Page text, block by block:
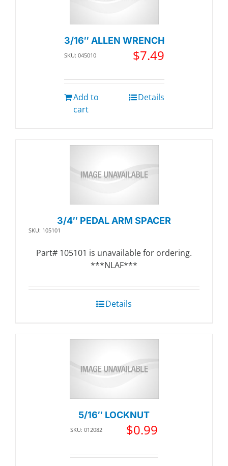
3/16″ ALLEN WRENCH
SKU: 045010 $7.49
Add to
cart
Details
3/4″ PEDAL ARM SPACER
SKU: 105101
Part# 105101 is unavailable for ordering.
***NLAF***
Details
5/16″ LOCKNUT
SKU: 012082 $0.99